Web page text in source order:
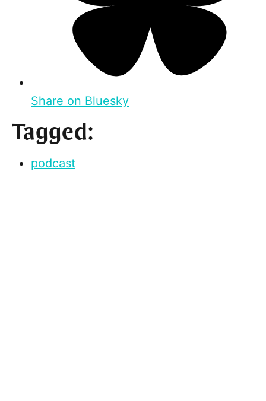
Share on Bluesky
Tagged:
podcast